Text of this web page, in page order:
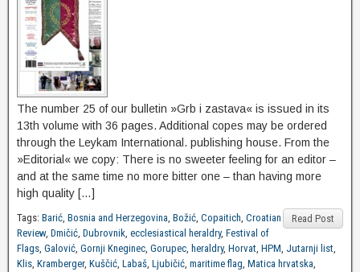
The number 25 of our bulletin »Grb i zastava« is issued in its
13th volume with 36 pages. Additional copes may be ordered
through the Leykam International. publishing house. From the
»Editorial« we copy: There is no sweeter feeling for an editor –
and at the same time no more bitter one – than having more
high quality […]
Read Post
Tags: Barić, Bosnia and Herzegovina, Božić, Copaitich, Croatian
Review, Dmičić, Dubrovnik, ecclesiastical heraldry, Festival of
Flags, Galović, Gornji Kneginec, Gorupec, heraldry, Horvat, HPM, Jutarnji list,
Klis, Kramberger, Kuščić, Labaš, Ljubičić, maritime flag, Matica hrvatska,